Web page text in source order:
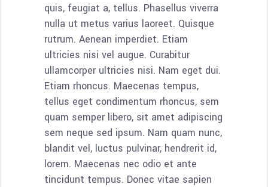
quis, feugiat a, tellus. Phasellus viverra
nulla ut metus varius laoreet. Quisque
rutrum. Aenean imperdiet. Etiam
ultricies nisi vel augue. Curabitur
ullamcorper ultricies nisi. Nam eget dui.
Etiam rhoncus. Maecenas tempus,
tellus eget condimentum rhoncus, sem
quam semper libero, sit amet adipiscing
sem neque sed ipsum. Nam quam nunc,
blandit vel, luctus pulvinar, hendrerit id,
lorem. Maecenas nec odio et ante
tincidunt tempus. Donec vitae sapien